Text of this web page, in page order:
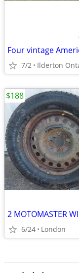
7/2 Ilderton
6/24 London
$188